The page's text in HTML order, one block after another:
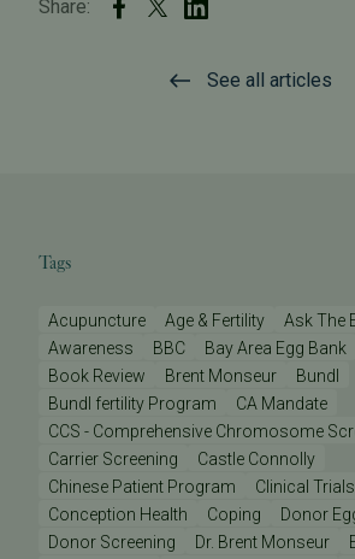
Share:
See all articles
Tags
Acupuncture Age & Fertility
Ask The
Awareness
BBC Bay Area Egg Bank
Book Review
Brent Monseur
Bundl
Bundl fertility Program
CA Mandate
CCS - Comprehensive Chromosome
Carrier Screening
Castle Connolly
Chinese Patient Program
Clinical
Conception Health
Coping
Donor
Donor Screening
Dr. Brent Monseur